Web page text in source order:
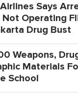
Says
Not Operating
Drug Bust
Weapons,
Materials
School